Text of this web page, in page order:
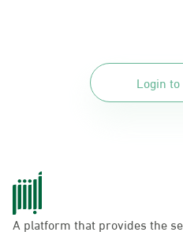
Login to
A platform that provides the